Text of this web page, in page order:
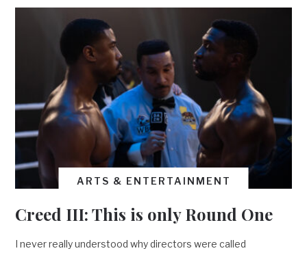
ARTS & ENTERTAINMENT
Creed III: This is only Round One
I never really understood why directors were called